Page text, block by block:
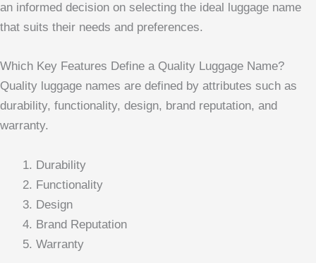
an informed decision on selecting the ideal luggage name
that suits their needs and preferences.
Which Key Features Define a Quality Luggage Name?
Quality luggage names are defined by attributes such as
durability, functionality, design, brand reputation, and
warranty.
Durability
Functionality
Design
Brand Reputation
Warranty